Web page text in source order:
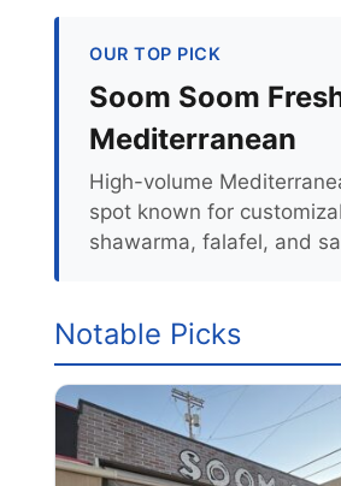
OUR TOP PICK
Soom Soom
Mediterranean
High-volume
spot known for
shawarma, falafel, and
Notable Picks